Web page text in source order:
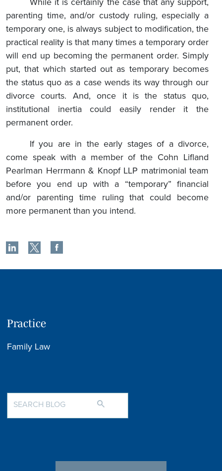
parenting time, and/or custody ruling, especially a
temporary one, is always subject to modification, the
practical reality is that many times a temporary order
will end up becoming the permanent order. Simply
put, that which started out as temporary becomes
the status quo as a case wends its way through our
divorce courts. And, once it is the status quo,
institutional inertia could easily render it the
permanent order.
If you are in the early stages of a divorce,
come speak with a member of the Cohn Lifland
Pearlman Herrmann & Knopf LLP matrimonial team
before you end up with a “temporary” financial
and/or parenting time ruling that could become
more permanent than you intend.
Practice
Family Law